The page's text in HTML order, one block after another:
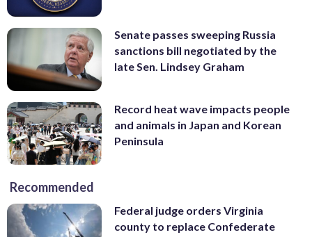
Senate passes sweeping Russia
sanctions bill negotiated by the
late Sen. Lindsey Graham
Record heat wave impacts people
and animals in Japan and Korean
Peninsula
Recommended
Federal judge orders Virginia
county to replace Confederate